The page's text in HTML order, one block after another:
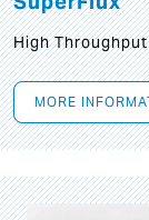
High
MORE